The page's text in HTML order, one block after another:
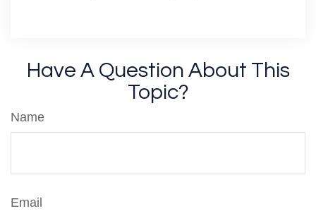
Have A Question About This
Topic?
Name
Email